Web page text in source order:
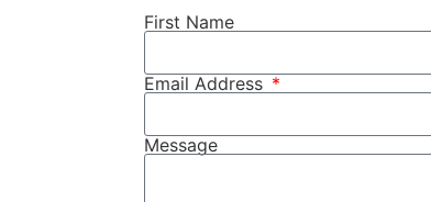
First Name
Email Address
Message